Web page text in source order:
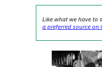
Like what we have to
a preferred source on